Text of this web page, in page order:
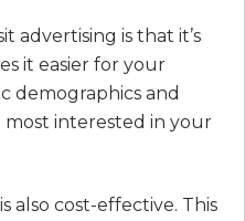
advertising is that it’s
it easier for your
demographics and
most interested in your
also cost-effective. This